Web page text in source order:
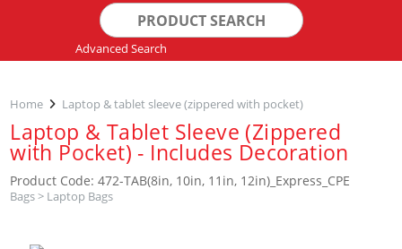
Search
for:
Advanced Search
Home Laptop & tablet sleeve (zippered with pocket)
Laptop & Tablet Sleeve (Zippered
with Pocket) - Includes Decoration
Product Code: 472-TAB(8in, 10in, 11in, 12in)_Express_CPE
Bags> Laptop Bags